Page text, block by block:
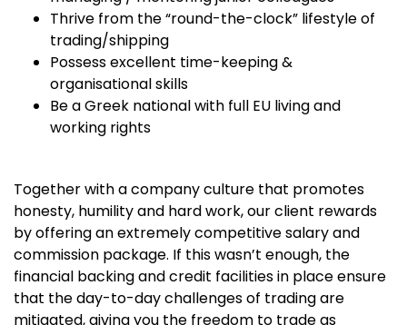
Thrive from the “round-the-clock” lifestyle of
trading/shipping
Possess excellent time-keeping &
organisational skills
Be a Greek national with full EU living and
working rights
Together with a company culture that promotes
honesty, humility and hard work, our client rewards
by offering an extremely competitive salary and
commission package. If this wasn’t enough, the
financial backing and credit facilities in place ensure
that the day-to-day challenges of trading are
mitigated, giving you the freedom to trade as